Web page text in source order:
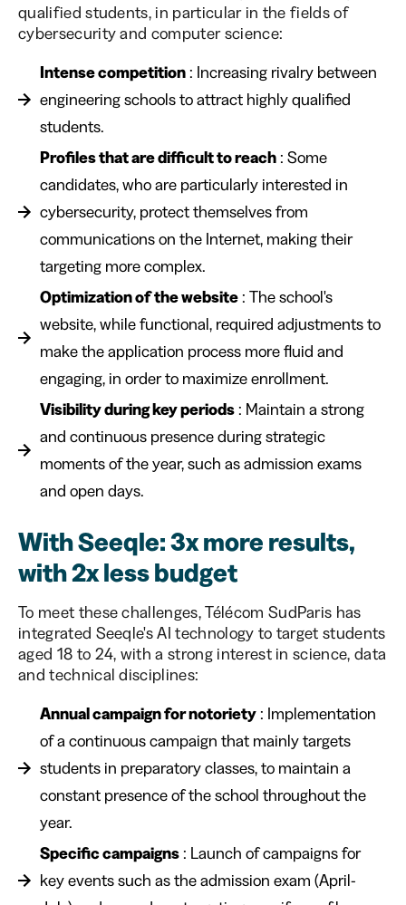
qualified students, in particular in the fields of
cybersecurity and computer science:
Intense competition: Increasing rivalry between
engineering schools to attract highly qualified
students.
Profiles that are difficult to reach: Some
candidates, who are particularly interested in
cybersecurity, protect themselves from
communications on the Internet, making their
targeting more complex.
Optimization of the website: The school's
website, while functional, required adjustments to
make the application process more fluid and
engaging, in order to maximize enrollment.
Visibility during key periods: Maintain a strong
and continuous presence during strategic
moments of the year, such as admission exams
and open days.
With Seeqle: 3x more results,
with 2x less budget
To meet these challenges, Télécom SudParis has
integrated Seeqle's AI technology to target students
aged 18 to 24, with a strong interest in science, data
and technical disciplines:
Annual campaign for notoriety: Implementation
of a continuous campaign that mainly targets
students in preparatory classes, to maintain a
constant presence of the school throughout the
year.
Specific campaigns: Launch of campaigns for
key events such as the admission exam (April-